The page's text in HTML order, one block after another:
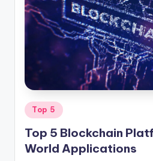
.
c
o
m
Posted
in
Top 5
Top 5 Blockchain
World Applications